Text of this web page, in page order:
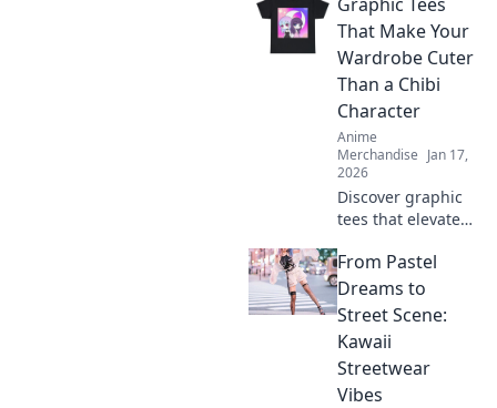
That Make Your
Wardrobe Cuter
Than a Chibi
Character
Anime
Merchandise Jan 17,
2026
Discover graphic
tees that elevate
irresistible levels,
making your
wardrobe cuter
than any chibi
character!
From Pastel
Dreams to
Street Scene:
Kawaii
Streetwear
Vibes